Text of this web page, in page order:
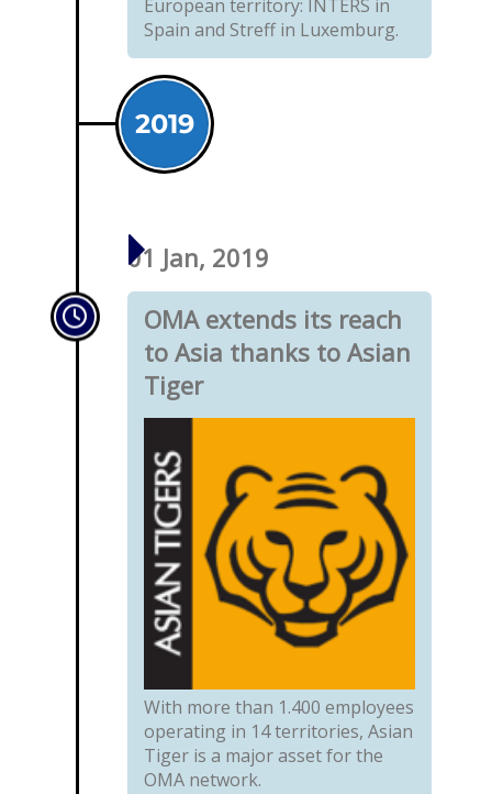
European territory: INTERS in
Spain and Streff in Luxemburg.
2019
01 Jan, 2019
OMA extends its reach
to Asia thanks to Asian
Tiger
With more than 1.400 employees
operating in 14 territories, Asian
Tiger is a major asset for the
OMA network.